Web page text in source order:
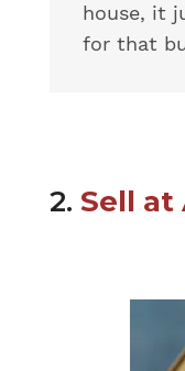
house, it
for that
2. Sell at